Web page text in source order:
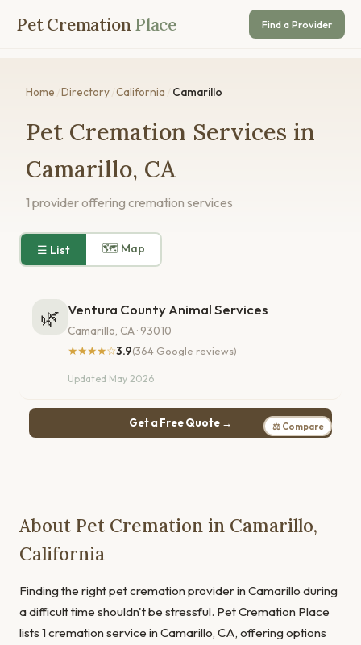
Pet Cremation Place Find a Provider
Home Directory California Camarillo
Pet Cremation Services in
Camarillo, CA
1 provider offering cremation services
☰ List 🗺 Map
🌿 Ventura County Animal Services
Camarillo, CA · 93010
★★★★☆3.9(364 Google reviews)
Updated May 2026
Get a Free Quote → ⚖ Compare
About Pet Cremation in Camarillo,
California
Finding the right pet cremation provider in Camarillo during
a difficult time shouldn't be stressful. Pet Cremation Place
lists 1 cremation service in Camarillo, CA, offering options